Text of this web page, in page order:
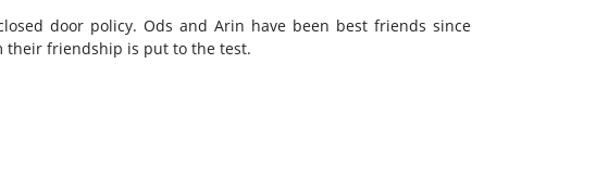
door policy. Ods and Arin have been best friends since
their friendship is put to the test.